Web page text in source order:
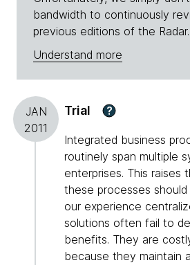
bandwidth to continuously
previous editions of the Radar.
Understand more
JAN
2011
Trial ?
Integrated business
routinely span multiple
enterprises. This raises
these processes
our experience
solutions often fail to
benefits. They are
because they maintain